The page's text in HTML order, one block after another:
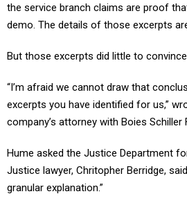
the service branch claims are proof
demo. The details of those excerpts
But those excerpts did little to convince
“I’m afraid we cannot draw that
excerpts you have identified for us,”
company’s attorney with Boies Schiller
Hume asked the Justice Department
Justice lawyer, Chritopher Berridge,
granular explanation.”